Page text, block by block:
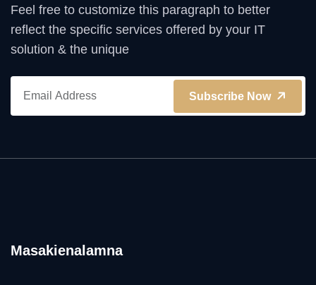
Feel free to customize this paragraph to better
reflect the specific services offered by your IT
solution & the unique
Subscribe Now
Masakienalamna